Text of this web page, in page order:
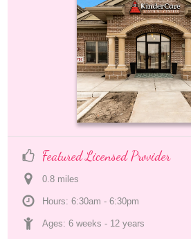
Featured Licensed Provider
0.8 miles
Hours: 6:30am - 6:30pm
Ages: 6 weeks - 12 years